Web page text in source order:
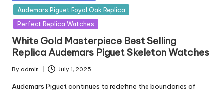
inAudemars Piguet Royal Oak Replica
Perfect Replica Watches
White Gold Masterpiece Best Selling
Replica Audemars Piguet Skeleton Watches
Posted
by
By admin July 1, 2025
Audemars Piguet continues to redefine the boundaries of